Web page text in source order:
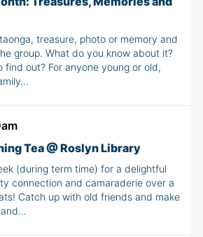
treasure, photo or memory and
group. What do you know about it?
out? For anyone young or old,
Tea @ Roslyn Library
(during term time) for a delightful
connection and camaraderie over a
Catch up with old friends and make
and…